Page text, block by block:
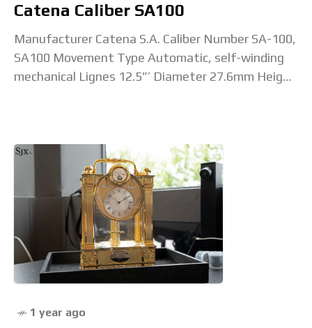
Catena Caliber SA100
Manufacturer Catena S.A. Caliber Number SA-100,
SA100 Movement Type Automatic, self-winding
mechanical Lignes 12.5”’ Diameter 27.6mm Height
1 year ago